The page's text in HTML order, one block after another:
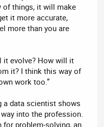
of things, it will make
it more accurate,
more than you are
it evolve? How will it
it? I think this way of
work too.”
a data scientist shows
into the profession.
problem-solving, an